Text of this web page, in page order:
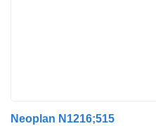
Neoplan N1216;515